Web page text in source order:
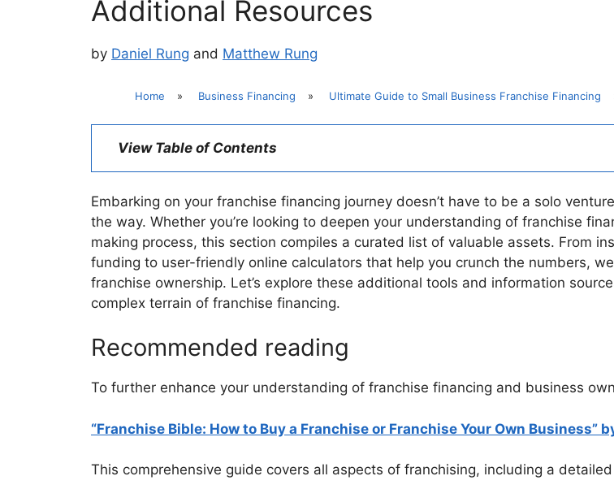
Additional Resources
by Daniel Rung and Matthew Rung
Home » Business Financing » Ultimate Guide to Small Business Franchise Financing
View Table of Contents
Embarking on your franchise financing journey doesn’t have to be a solo
the way. Whether you’re looking to deepen your understanding of franchise
making process, this section compiles a curated list of valuable assets. From
funding to user-friendly online calculators that help you crunch the numbers,
franchise ownership. Let’s explore these additional tools and information
complex terrain of franchise financing.
Recommended reading
To further enhance your understanding of franchise financing and business
“Franchise Bible: How to Buy a Franchise or Franchise Your Own Business”
This comprehensive guide covers all aspects of franchising, including a